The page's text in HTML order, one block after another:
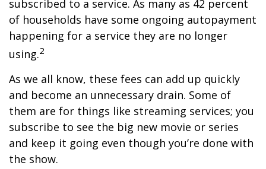
subscribed to a service. As many as 42 percent
of households have some ongoing autopayment
happening for a service they are no longer
using.2
As we all know, these fees can add up quickly
and become an unnecessary drain. Some of
them are for things like streaming services; you
subscribe to see the big new movie or series
and keep it going even though you’re done with
the show.